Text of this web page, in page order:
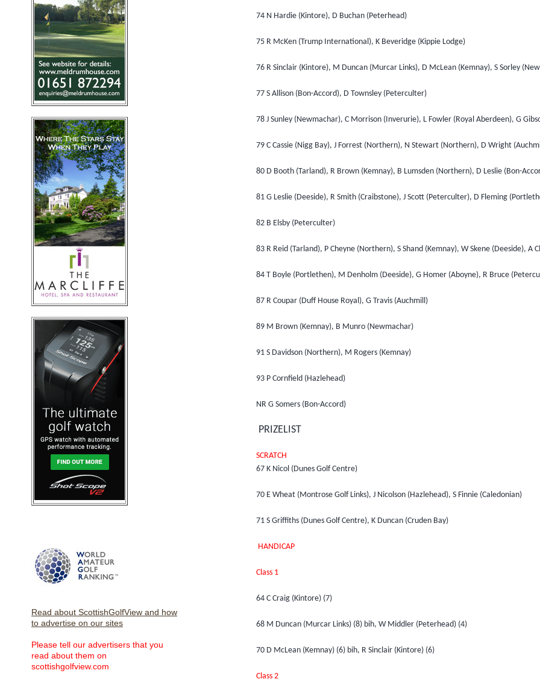
Read about ScottishGolfView and how
to advertise on our sites
Please tell our advertisers that you
read about them on
scottishgolfview.com
74 N Hardie (Kintore), D Buchan (Peterhead)
75 R McKen (Trump International), K Beveridge (Kippie Lodge)
76 R Sinclair (Kintore), M Duncan (Murcar Links), D McLean (Kemnay), S Sorley
77 S Allison (Bon-Accord), D Townsley (Peterculter)
78 J Sunley (Newmachar), C Morrison (Inverurie), L Fowler (Royal Aberdeen), G
79 C Cassie (Nigg Bay), J Forrest (Northern), N Stewart (Northern), D Wright
80 D Booth (Tarland), R Brown (Kemnay), B Lumsden (Northern), D Leslie (Bon-
81 G Leslie (Deeside), R Smith (Craibstone), J Scott (Peterculter), D Fleming
82 B Elsby (Peterculter)
83 R Reid (Tarland), P Cheyne (Northern), S Shand (Kemnay), W Skene (Deeside), A
84 T Boyle (Portlethen), M Denholm (Deeside), G Homer (Aboyne), R Bruce
87 R Coupar (Duff House Royal), G Travis (Auchmill)
89 M Brown (Kemnay), B Munro (Newmachar)
91 S Davidson (Northern), M Rogers (Kemnay)
93 P Cornfield (Hazlehead)
NR G Somers (Bon-Accord)
PRIZELIST
SCRATCH
67 K Nicol (Dunes Golf Centre)
70 E Wheat (Montrose Golf Links), J Nicolson (Hazlehead), S Finnie (Caledonian)
71 S Griffiths (Dunes Golf Centre), K Duncan (Cruden Bay)
HANDICAP
Class 1
64 C Craig (Kintore) (7)
68 M Duncan (Murcar Links) (8) bih, W Middler (Peterhead) (4)
70 D McLean (Kemnay) (6) bih, R Sinclair (Kintore) (6)
Class 2